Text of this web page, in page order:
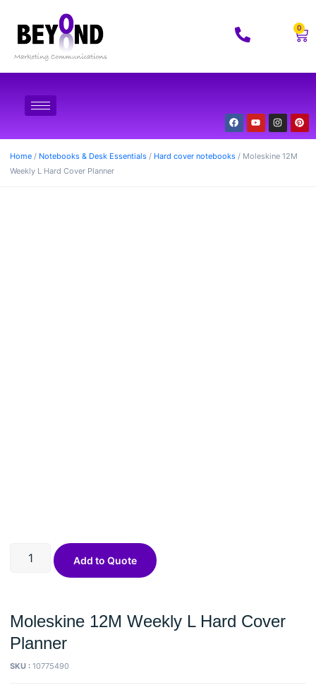
0
Home / Notebooks & Desk Essentials / Hard cover notebooks / Moleskine 12M
Weekly L Hard Cover Planner
Moleskine 12M Weekly L Hard Cover
Planner
SKU : 10775490
Add to Quote